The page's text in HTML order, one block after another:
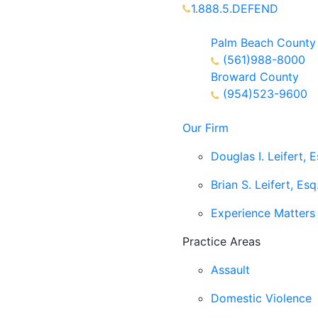
1.888.5.DEFEND
Palm Beach County
(561)988-8000
Broward County
(954)523-9600
Our Firm
Douglas I. Leifert,
Brian S. Leifert, Esq.
Experience Matters
Practice Areas
Assault
Domestic Violence